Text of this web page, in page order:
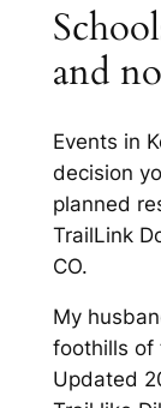
and
Events in
decision
planned
TrailLink
CO.
My
foothills of
Updated